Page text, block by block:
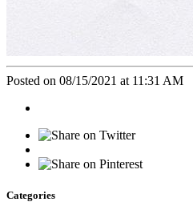
Posted on 08/15/2021 at 11:31 AM
Categories